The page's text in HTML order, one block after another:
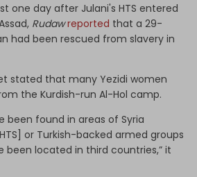
one day after Julani's HTS entered
Rudawreported that a 29-
had been rescued from slavery in
stated that many Yezidi women
the Kurdish-run Al-Hol camp.
been found in areas of Syria
or Turkish-backed armed groups
been located in third countries,” it